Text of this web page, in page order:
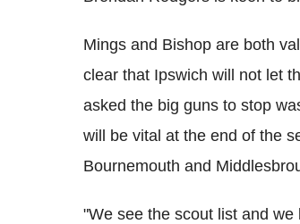
Mings and Bishop are both
clear that Ipswich will not let
asked the big guns to stop
will be vital at the end of the
Bournemouth and
"We see the scout list and